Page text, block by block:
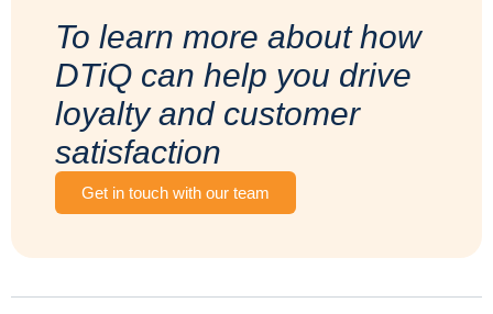
To learn more about how
DTiQ can help you drive
loyalty and customer
satisfaction
Get in touch with our team